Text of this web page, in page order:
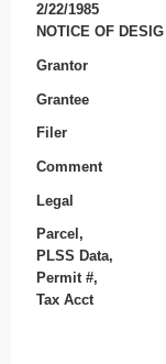
2/22/1985
NOTICE OF
Grantor
Grantee
Filer
Comment
Legal
Parcel,
PLSS Data,
Permit #,
Tax Acct